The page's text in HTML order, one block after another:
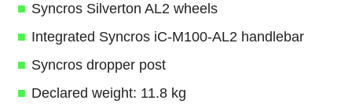
Syncros Silverton AL2 wheels
Integrated Syncros iC-M100-AL2 handlebar
Syncros dropper post
Declared weight: 11.8 kg